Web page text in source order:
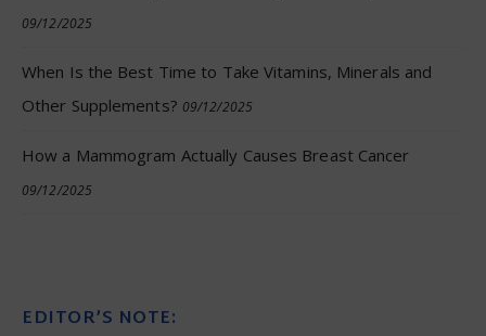
09/12/2025
When Is the Best Time to Take Vitamins, Minerals and
Other Supplements? 09/12/2025
How a Mammogram Actually Causes Breast Cancer
09/12/2025
EDITOR’S NOTE: